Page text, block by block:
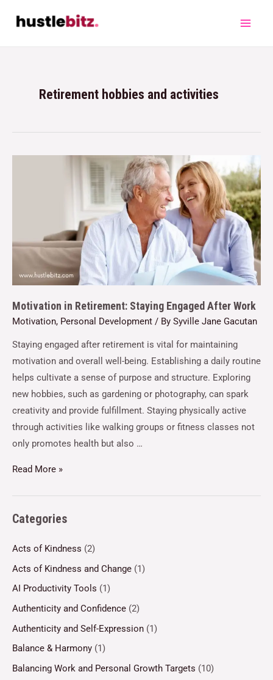
Retirement hobbies and activities
Motivation in Retirement: Staying Engaged After Work
Motivation, Personal Development / By Syville Jane Gacutan
Staying engaged after retirement is vital for maintaining
motivation and overall well-being. Establishing a daily routine
helps cultivate a sense of purpose and structure. Exploring
new hobbies, such as gardening or photography, can spark
creativity and provide fulfillment. Staying physically active
through activities like walking groups or fitness classes not
only promotes health but also …
Read More »
Categories
Acts of Kindness (2)
Acts of Kindness and Change (1)
AI Productivity Tools (1)
Authenticity and Confidence (2)
Authenticity and Self-Expression (1)
Balance & Harmony (1)
Balancing Work and Personal Growth Targets (10)